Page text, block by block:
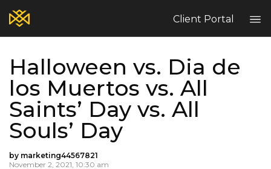
Client Portal
Home
Blog
Services
Contact
Claims
Complaint Hub
Halloween vs. Dia de
los Muertos vs. All
Saints’ Day vs. All
Souls’ Day
by marketing44567821
November 2, 2021, 10:30 am